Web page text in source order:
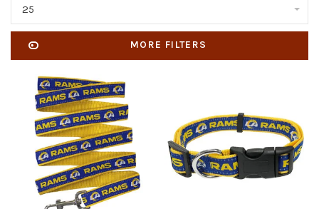
25
MORE FILTERS